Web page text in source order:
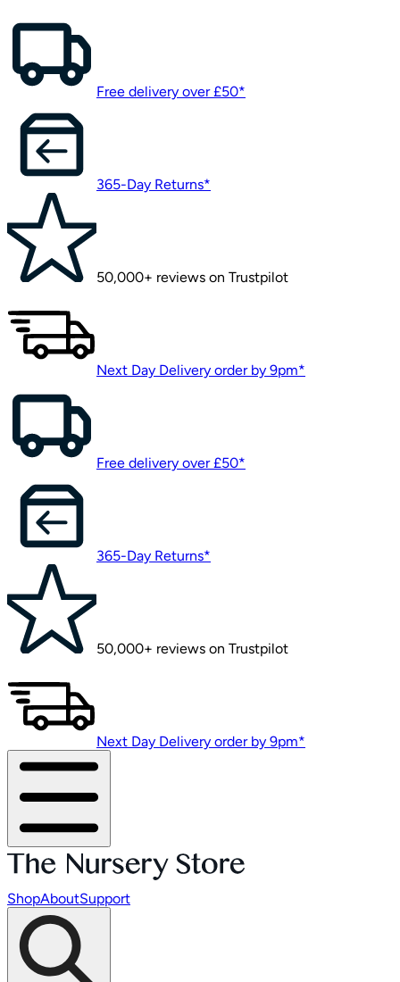
Free delivery over £50*
365-Day Returns*
50,000+ reviews on Trustpilot
Next Day Delivery order by 9pm*
Free delivery over £50*
365-Day Returns*
50,000+ reviews on Trustpilot
Next Day Delivery order by 9pm*
ShopAboutSupport